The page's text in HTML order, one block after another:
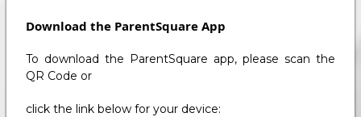
Download the ParentSquare App
To download the ParentSquare app, please scan the
QR Code or
click the link below for your device: